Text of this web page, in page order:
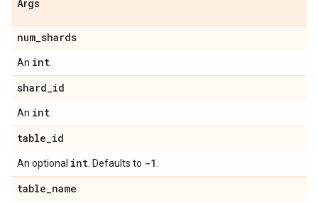
Args
num_shards
An int
shard_id
An int
table_id
An optional int . Defaults to -1
table_name